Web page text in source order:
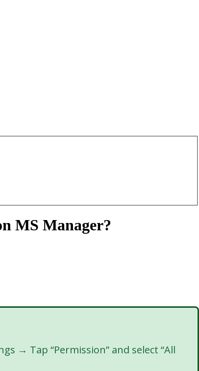
MS Manager?
→ Tap “Permission” and select “All